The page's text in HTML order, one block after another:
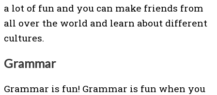
a lot of fun and you can make friends from
all over the world and learn about different
cultures.
Grammar
Grammar is fun! Grammar is fun when you